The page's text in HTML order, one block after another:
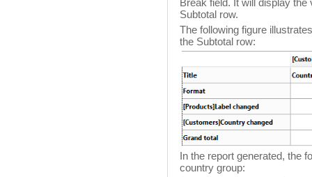
Break field. It will display
Subtotal row.
The following figure
the Subtotal row:
In the report generated, the
country group: